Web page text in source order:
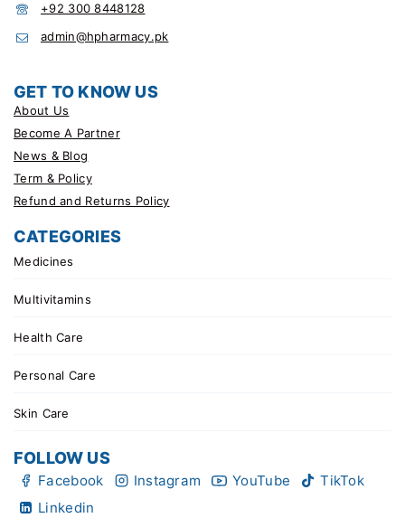
+92 300 8448128
admin@hpharmacy.pk
GET TO KNOW US
About Us
Become A Partner
News & Blog
Term & Policy
Refund and Returns Policy
CATEGORIES
Medicines
Multivitamins
Health Care
Personal Care
Skin Care
FOLLOW US
Facebook Instagram YouTube
TikTok
Linkedin